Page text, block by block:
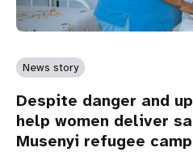
News story
Despite danger and
help women deliver
Musenyi refugee camp